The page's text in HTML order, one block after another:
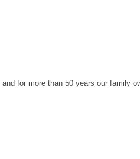
for more than 50 years our family